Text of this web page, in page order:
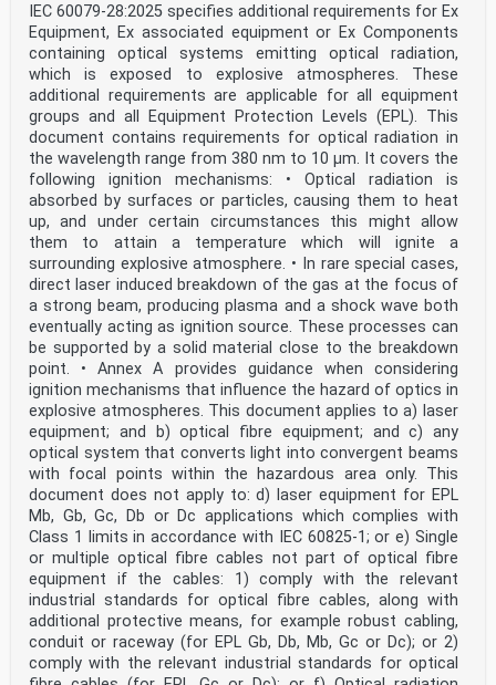
Centre has the
same status as the official versions.
CENELEC members are the national electrotechnical
committees of Austria, Belgium, Bulgaria, Croatia,
Cyprus, the Czech Republic,
Denmark, Estonia, Finland, France, Germany, Greece,
Hungary, Iceland, Ireland, Italy, Latvia, Lithuania,
Luxembourg, Malta, the
Netherlands, Norway, Poland, Portugal, Republic of
North Macedonia, Romania, Serbia, Slovakia, Slovenia,
Spain, Sweden, Switzerland,
Türkiye and the United Kingdom.
European Committee for Electrotechnical Standardization
Comité Européen de Normalisation Electrotechnique
Europäisches Komitee für Elektrotechnische Normung
CEN-CENELEC Management Centre: Rue de la Science 23, B-
1040 Brussels
© 2026 CENELEC All rights of exploitation in any form
and by any means reserved worldwide for CENELEC
Members.
Ref. No. EN IEC 60079-29-0:2026 E
European foreword
The text of document 31/1889/FDIS, future edition 1 of
IEC 60079-29-0, prepared by TC 31
"Equipment for explosive atmospheres" was submitted to
the IEC-CENELEC parallel vote and
approved by CENELEC as EN IEC 60079-29-0:2026.
The following dates are fixed:
• latest date by which the document has to be
implemented at national (dop) 2027-01-31
level by publication of an identical national standard
or by endorsement
• latest date by which the national standards
conflicting with the (dow) 2029-01-31
document have to be withdrawn
This document supersedes EN 60079-29-4:2010, EN 60079-
IEC 60079-28:2025 specifies additional requirements for Ex
Equipment, Ex associated equipment or Ex Components
containing optical systems emitting optical radiation,
which is exposed to explosive atmospheres. These
additional requirements are applicable for all equipment
groups and all Equipment Protection Levels (EPL). This
document contains requirements for optical radiation in
the wavelength range from 380 nm to 10 µm. It covers the
following ignition mechanisms: • Optical radiation is
absorbed by surfaces or particles, causing them to heat
up, and under certain circumstances this might allow
them to attain a temperature which will ignite a
surrounding explosive atmosphere. • In rare special cases,
direct laser induced breakdown of the gas at the focus of
a strong beam, producing plasma and a shock wave both
eventually acting as ignition source. These processes can
be supported by a solid material close to the breakdown
point. • Annex A provides guidance when considering
ignition mechanisms that influence the hazard of optics in
explosive atmospheres. This document applies to a) laser
equipment; and b) optical fibre equipment; and c) any
optical system that converts light into convergent beams
with focal points within the hazardous area only. This
document does not apply to: d) laser equipment for EPL
Mb, Gb, Gc, Db or Dc applications which complies with
Class 1 limits in accordance with IEC 60825-1; or e) Single
or multiple optical fibre cables not part of optical fibre
equipment if the cables: 1) comply with the relevant
industrial standards for optical fibre cables, along with
additional protective means, for example robust cabling,
conduit or raceway (for EPL Gb, Db, Mb, Gc or Dc); or 2)
comply with the relevant industrial standards for optical